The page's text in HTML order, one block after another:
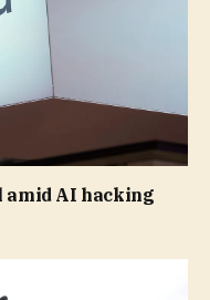
amid AI hacking